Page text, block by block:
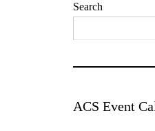
Search
ACS Event